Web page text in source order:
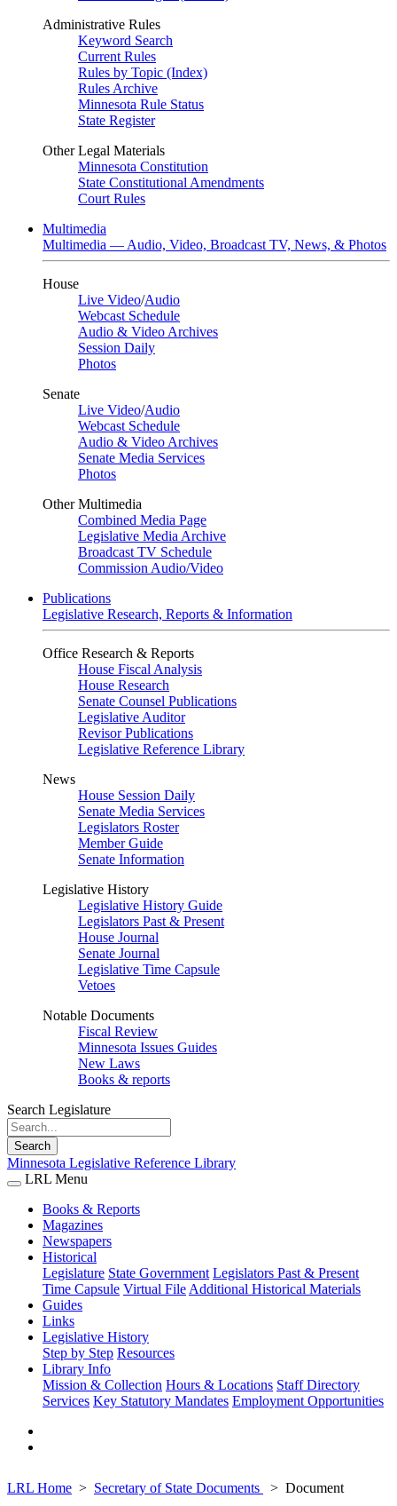
Administrative Rules
Keyword Search
Current Rules
Rules by Topic (Index)
Rules Archive
Minnesota Rule Status
State Register
Other Legal Materials
Minnesota Constitution
State Constitutional Amendments
Court Rules
Multimedia
Multimedia — Audio, Video, Broadcast TV, News, & Photos
House
Live Video/Audio
Webcast Schedule
Audio & Video Archives
Session Daily
Photos
Senate
Live Video/Audio
Webcast Schedule
Audio & Video Archives
Senate Media Services
Photos
Other Multimedia
Combined Media Page
Legislative Media Archive
Broadcast TV Schedule
Commission Audio/Video
Publications
Legislative Research, Reports & Information
Office Research & Reports
House Fiscal Analysis
House Research
Senate Counsel Publications
Legislative Auditor
Revisor Publications
Legislative Reference Library
News
House Session Daily
Senate Media Services
Legislators Roster
Member Guide
Senate Information
Legislative History
Legislative History Guide
Legislators Past & Present
House Journal
Senate Journal
Legislative Time Capsule
Vetoes
Notable Documents
Fiscal Review
Minnesota Issues Guides
New Laws
Books & reports
Search Legislature
Search
Minnesota Legislative Reference Library
LRL Menu
Books & Reports
Magazines
Newspapers
Historical
Legislature State Government Legislators Past & Present
Time Capsule Virtual File Additional Historical Materials
Guides
Links
Legislative History
Step by Step Resources
Library Info
Mission & Collection Hours & Locations Staff Directory
Services Key Statutory Mandates Employment Opportunities
LRL Home Secretary of State Documents
Document